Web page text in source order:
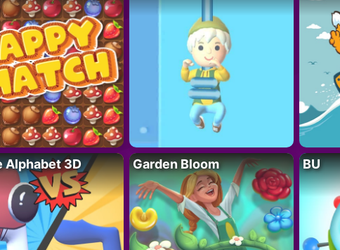
Alphabet 3D Garden Bloom BU